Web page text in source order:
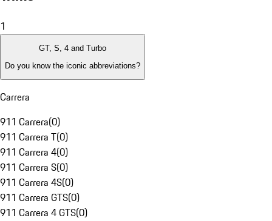
1
GT, S, 4 and Turbo
Do you know the iconic abbreviations?
Carrera
911 Carrera(0)
911 Carrera T(0)
911 Carrera 4(0)
911 Carrera S(0)
911 Carrera 4S(0)
911 Carrera GTS(0)
911 Carrera 4 GTS(0)